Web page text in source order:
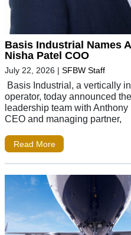
Basis Industrial Names
Nisha Patel COO
July 22, 2026 | SFBW Staff
Basis Industrial, a vertically
operator, today announced
leadership team with
CEO and managing partner,
Read More